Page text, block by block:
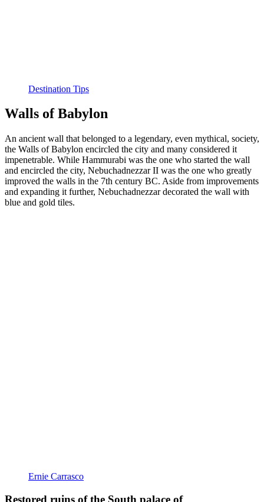
Destination Tips
Walls of Babylon
An ancient wall that belonged to a legendary, even mythical, society,
the Walls of Babylon encircled the city and many considered it
impenetrable. While Hammurabi was the one who started the wall
and encircled the city, Nebuchadnezzar II was the one who greatly
improved the walls in the 7th century BC. Aside from improvements
and expanding it further, Nebuchadnezzar decorated the wall with
blue and gold tiles.
Ernie Carrasco
Restored ruins of the South palace of